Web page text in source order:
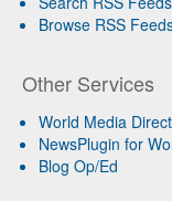
Browse RSS
Other Services
World Media
NewsPlugin for
Blog Op/Ed